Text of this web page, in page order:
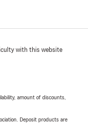
with this website
amount of discounts,
Deposit products are